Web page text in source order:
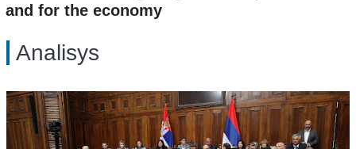
and for the economy
Analisys